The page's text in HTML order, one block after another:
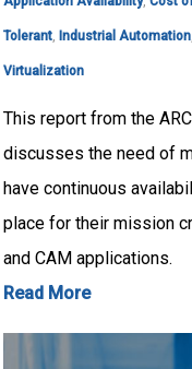
Tolerant, Industrial Automation
Virtualization
This report from the
discusses the need of
have continuous
place for their mission
and CAM applications.
Read More